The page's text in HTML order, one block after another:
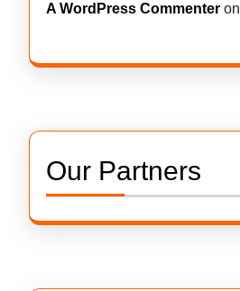
A WordPress Commenter on
Our Partners